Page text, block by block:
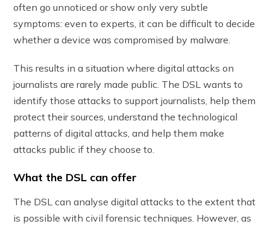
often go unnoticed or show only very subtle
symptoms: even to experts, it can be difficult to decide
whether a device was compromised by malware.
This results in a situation where digital attacks on
journalists are rarely made public. The DSL wants to
identify those attacks to support journalists, help them
protect their sources, understand the technological
patterns of digital attacks, and help them make
attacks public if they choose to.
What the DSL can offer
The DSL can analyse digital attacks to the extent that
is possible with civil forensic techniques. However, as